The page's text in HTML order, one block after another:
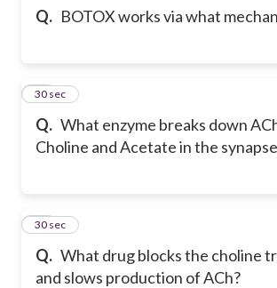
Q. BOTOX works via what
Q. What enzyme breaks down
Choline and Acetate in the
14
30 sec
Q. What drug blocks the choline
and slows production of ACh?
15
30 sec